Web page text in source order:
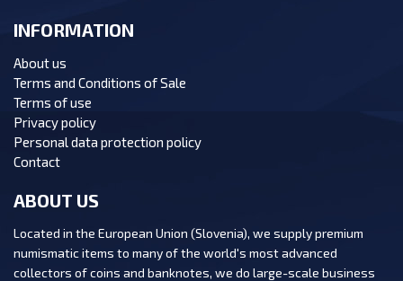
INFORMATION
About us
Terms and Conditions of Sale
Terms of use
Privacy policy
Personal data protection policy
Contact
ABOUT US
Located in the European Union (Slovenia), we supply premium
numismatic items to many of the world's most advanced
collectors of coins and banknotes, we do large-scale business